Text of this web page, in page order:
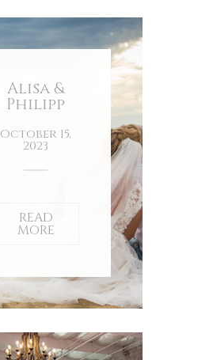
Alisa &
Philipp
October 15,
2023
READ
MORE